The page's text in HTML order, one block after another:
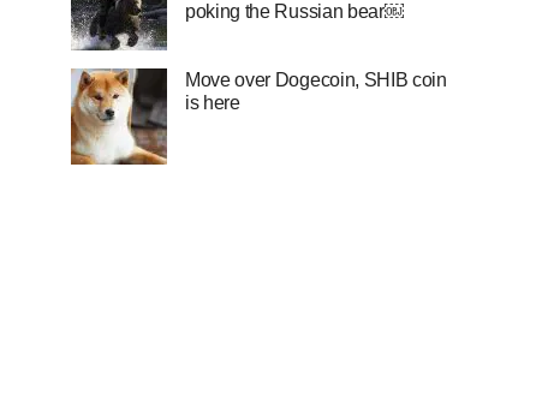
poking the Russian bear￼
Move over Dogecoin, SHIB coin
is here